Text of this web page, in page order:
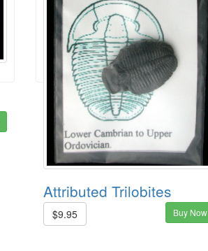
Attributed Trilobites
$9.95 Buy Now